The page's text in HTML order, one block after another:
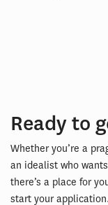
Ready to
Whether you’re a
an idealist who
there’s a place for
start your application.